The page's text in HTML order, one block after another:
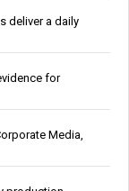
deliver a daily
for
Media,